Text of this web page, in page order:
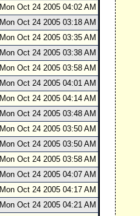
Mon Oct 24 2005 04:02 AM
Mon Oct 24 2005 03:18 AM
Mon Oct 24 2005 03:35 AM
Mon Oct 24 2005 03:38 AM
Mon Oct 24 2005 03:58 AM
Mon Oct 24 2005 04:01 AM
Mon Oct 24 2005 04:14 AM
Mon Oct 24 2005 03:48 AM
Mon Oct 24 2005 03:50 AM
Mon Oct 24 2005 03:50 AM
Mon Oct 24 2005 03:58 AM
Mon Oct 24 2005 04:07 AM
Mon Oct 24 2005 04:17 AM
Mon Oct 24 2005 04:21 AM